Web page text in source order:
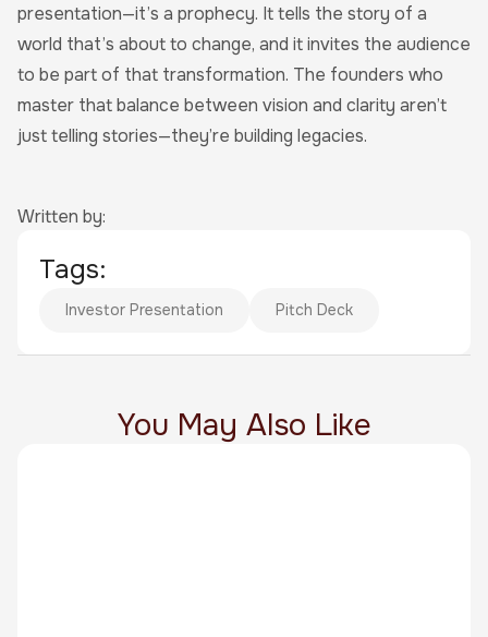
presentation—it’s a prophecy. It tells the story of a
world that’s about to change, and it invites the audience
to be part of that transformation. The founders who
master that balance between vision and clarity aren’t
just telling stories—they’re building legacies.
Written by:
Tags:
Investor Presentation Pitch Deck
You May Also Like